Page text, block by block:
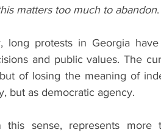
matters too much to abandon
long protests in Georgia
and public values. The
of losing the meaning of
but as democratic agency.
this sense, represents